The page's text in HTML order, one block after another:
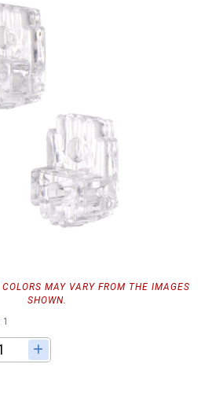
MAY VARY FROM THE IMAGES
SHOWN.
quantity